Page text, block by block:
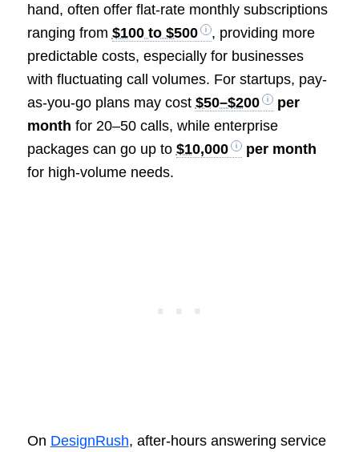
hand, often offer flat-rate monthly subscriptions
ranging from $100 to $500
, providing more
predictable costs, especially for businesses
with fluctuating call volumes. For startups, pay-
as-you-go plans may cost $50–$200
per
month for 20–50 calls, while enterprise
packages can go up to $10,000
per month
for high-volume needs.
On DesignRush, after-hours answering service